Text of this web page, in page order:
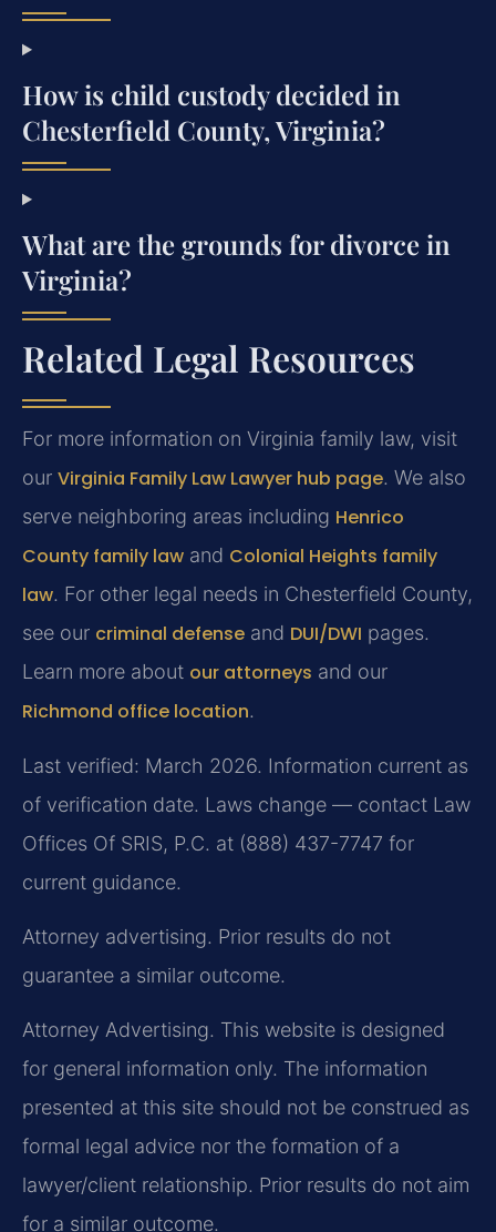
How is child custody decided in
Chesterfield County, Virginia?
What are the grounds for divorce in
Virginia?
Related Legal Resources
For more information on Virginia family law, visit
our Virginia Family Law Lawyer hub page. We also
serve neighboring areas including Henrico
County family law and Colonial Heights family
law. For other legal needs in Chesterfield County,
see our criminal defense and DUI/DWI pages.
Learn more about our attorneys and our
Richmond office location.
Last verified: March 2026. Information current as
of verification date. Laws change — contact Law
Offices Of SRIS, P.C. at (888) 437-7747 for
current guidance.
Attorney advertising. Prior results do not
guarantee a similar outcome.
Attorney Advertising. This website is designed
for general information only. The information
presented at this site should not be construed as
formal legal advice nor the formation of a
lawyer/client relationship. Prior results do not aim
for a similar outcome.